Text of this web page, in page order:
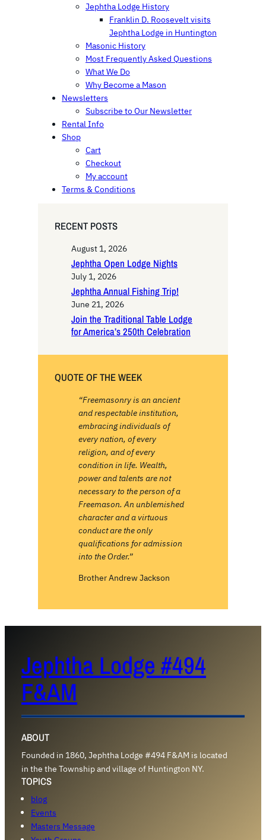
Jephtha Lodge History
Franklin D. Roosevelt visits
Jephtha Lodge in Huntington
Masonic History
Most Frequently Asked Questions
What We Do
Why Become a Mason
Newsletters
Subscribe to Our Newsletter
Rental Info
Shop
Cart
Checkout
My account
Terms & Conditions
RECENT POSTS
August 1, 2026
Jephtha Open Lodge Nights
July 1, 2026
Jephtha Annual Fishing Trip!
June 21, 2026
Join the Traditional Table Lodge
for America’s 250th Celebration
QUOTE OF THE WEEK
“Freemasonry is an ancient
and respectable institution,
embracing individuals of
every nation, of every
religion, and of every
condition in life. Wealth,
power and talents are not
necessary to the person of a
Freemason. An unblemished
character and a virtuous
conduct are the only
qualifications for admission
into the Order.”
Brother Andrew Jackson
Jephtha Lodge #494
F&AM
ABOUT
Founded in 1860, Jephtha Lodge #494 F&AM is located
in the the Township and village of Huntington NY.
TOPICS
blog
Events
Masters Message